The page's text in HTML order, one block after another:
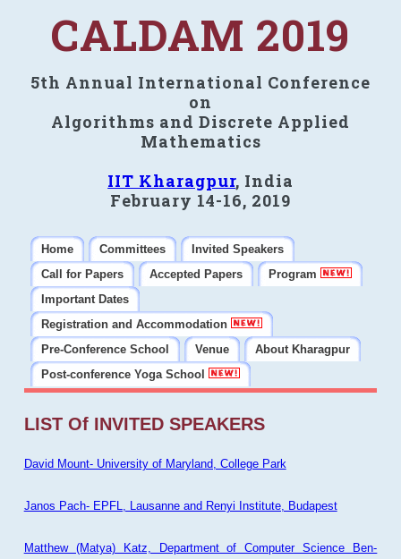
CALDAM 2019
5th Annual International Conference
on
Algorithms and Discrete Applied
Mathematics
IIT Kharagpur, India
February 14-16, 2019
Home Committees
Invited Speakers
Call for Papers
Accepted Papers
Program
Important Dates
Registration and Accommodation
Pre-Conference School
Venue
About Kharagpur
Post-conference Yoga School
LIST Of INVITED SPEAKERS
David Mount- University of Maryland, College Park
Janos Pach- EPFL, Lausanne and Renyi Institute, Budapest
Matthew (Matya) Katz, Department of Computer Science Ben-